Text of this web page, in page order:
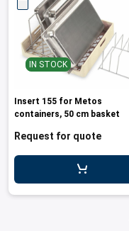
IN STOCK
Insert 155 for Metos
containers, 50 cm basket
Request for quote